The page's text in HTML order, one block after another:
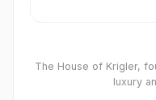
The House of Krigler,
luxury